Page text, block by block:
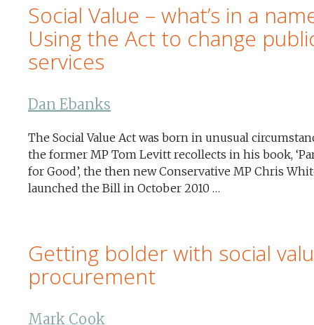
Social Value – what’s in a
Using the Act to change
services
Dan Ebanks
The Social Value Act was born in unusual
the former MP Tom Levitt recollects in his book,
for Good’, the then new Conservative MP Chris
launched the Bill in October 2010 …
Getting bolder with social
procurement
Mark Cook